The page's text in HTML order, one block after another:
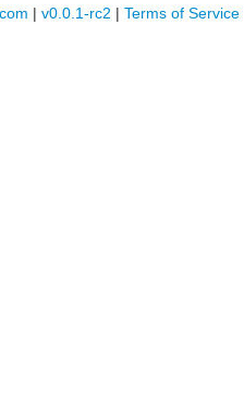
| v0.0.1-rc2 | Terms of Service